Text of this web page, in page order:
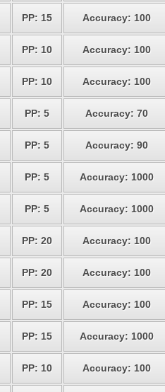
PP: 15 Accuracy: 100
PP: 10 Accuracy: 100
PP: 10 Accuracy: 100
PP: 5 Accuracy: 70
PP: 5 Accuracy: 90
PP: 5 Accuracy: 1000
PP: 5 Accuracy: 1000
PP: 20 Accuracy: 100
PP: 20 Accuracy: 100
PP: 15 Accuracy: 100
PP: 15 Accuracy: 1000
PP: 10 Accuracy: 100